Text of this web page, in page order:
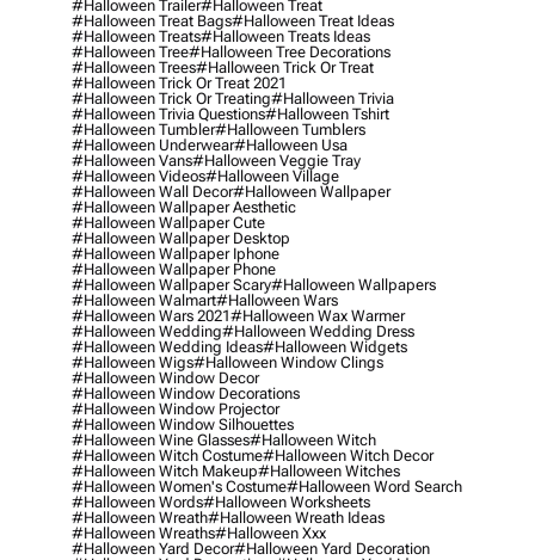
#halloween Trailer#halloween Treat
#halloween Treat Bags#halloween Treat Ideas
#halloween Treats#halloween Treats Ideas
#halloween Tree#halloween Tree Decorations
#halloween Trees#halloween Trick Or Treat
#halloween Trick Or Treat 2021
#halloween Trick Or Treating#halloween Trivia
#halloween Trivia Questions#halloween Tshirt
#halloween Tumbler#halloween Tumblers
#halloween Underwear#halloween Usa
#halloween Vans#halloween Veggie Tray
#halloween Videos#halloween Village
#halloween Wall Decor#halloween Wallpaper
#halloween Wallpaper Aesthetic
#halloween Wallpaper Cute
#halloween Wallpaper Desktop
#halloween Wallpaper Iphone
#halloween Wallpaper Phone
#halloween Wallpaper Scary#halloween Wallpapers
#halloween Walmart#halloween Wars
#halloween Wars 2021#halloween Wax Warmer
#halloween Wedding#halloween Wedding Dress
#halloween Wedding Ideas#halloween Widgets
#halloween Wigs#halloween Window Clings
#halloween Window Decor
#halloween Window Decorations
#halloween Window Projector
#halloween Window Silhouettes
#halloween Wine Glasses#halloween Witch
#halloween Witch Costume#halloween Witch Decor
#halloween Witch Makeup#halloween Witches
#halloween Women's Costume#halloween Word Search
#halloween Words#halloween Worksheets
#halloween Wreath#halloween Wreath Ideas
#halloween Wreaths#halloween Xxx
#halloween Yard Decor#halloween Yard Decoration